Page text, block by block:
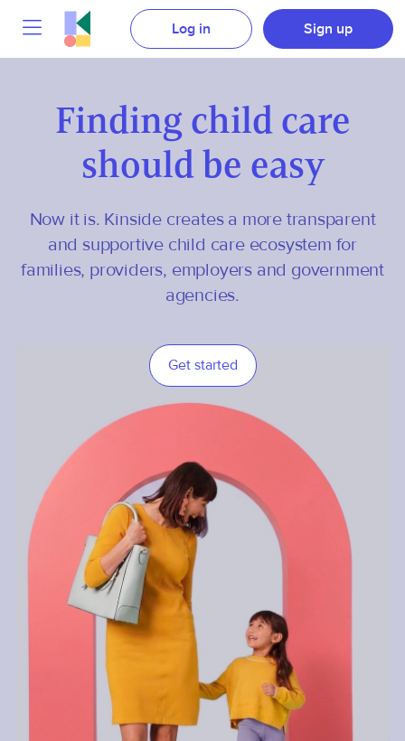
Log in Sign up
Finding child care
should be easy
Now it is. Kinside creates a more transparent
and supportive child care ecosystem for
families, providers, employers and government
agencies.
Get started